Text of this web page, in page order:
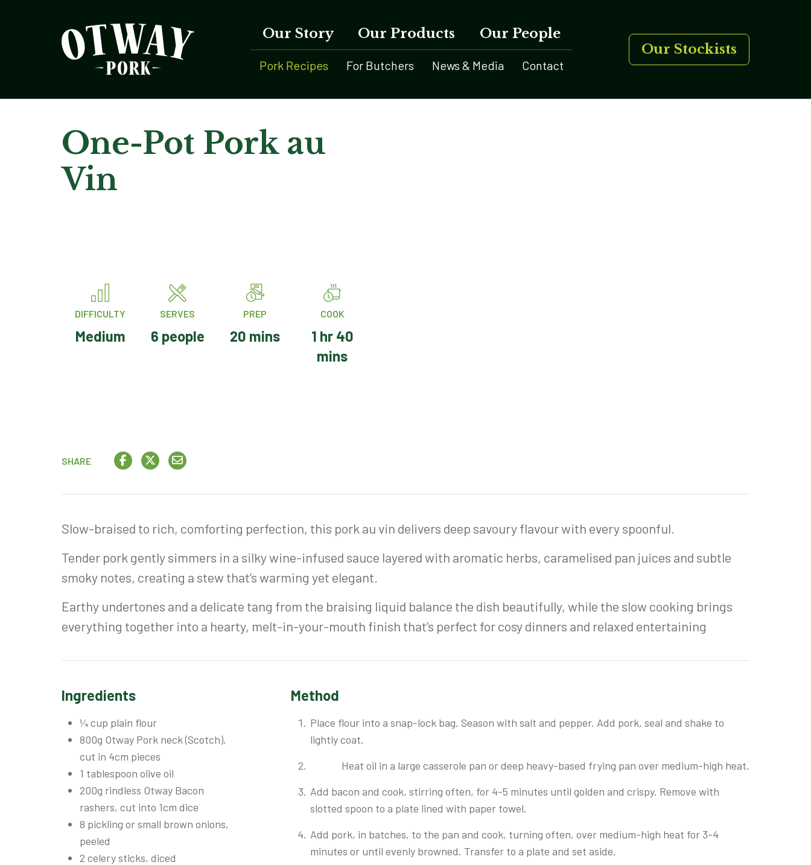
Our Story Our Products Our People
Pork Recipes For Butchers News & Media Contact
Our Stockists
One-Pot Pork au
Vin
DIFFICULTY
Medium
SERVES
6 people
PREP
20 mins
COOK
1 hr 40
mins
SHARE
Slow-braised to rich, comforting perfection, this pork au vin delivers deep savoury flavour with every spoonful.
Tender pork gently simmers in a silky wine-infused sauce layered with aromatic herbs, caramelised pan juices and subtle
smoky notes, creating a stew that’s warming yet elegant.
Earthy undertones and a delicate tang from the braising liquid balance the dish beautifully, while the slow cooking brings
everything together into a hearty, melt-in-your-mouth finish that’s perfect for cosy dinners and relaxed entertaining
Ingredients
¼ cup plain flour
800g Otway Pork neck (Scotch),
cut in 4cm pieces
1 tablespoon olive oil
200g rindless Otway Bacon
rashers, cut into 1cm dice
8 pickling or small brown onions,
peeled
2 celery sticks, diced
Method
Place flour into a snap-lock bag. Season with salt and pepper. Add pork, seal and shake to
lightly coat.
Heat oil in a large casserole pan or deep heavy-based frying pan over medium-high heat.
Add bacon and cook, stirring often, for 4-5 minutes until golden and crispy. Remove with
slotted spoon to a plate lined with paper towel.
Add pork, in batches, to the pan and cook, turning often, over medium-high heat for 3-4
minutes or until evenly browned. Transfer to a plate and set aside.